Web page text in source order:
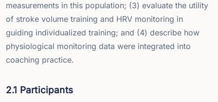
measurements in this population; (3) evaluate the utility
of stroke volume training and HRV monitoring in
guiding individualized training; and (4) describe how
physiological monitoring data were integrated into
coaching practice.
2.1 Participants